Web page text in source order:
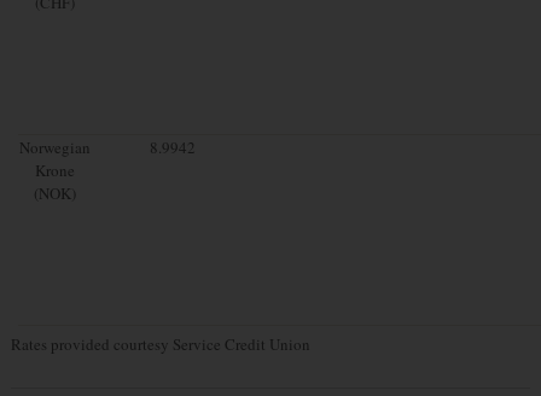
Norwegian
Krone
(NOK)
8.9942
Rates provided courtesy Service Credit Union